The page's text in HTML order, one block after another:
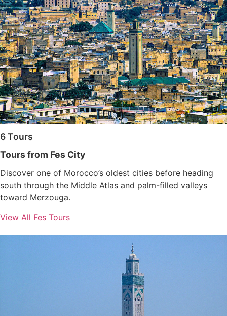
6 Tours
Tours from Fes City
Discover one of Morocco’s oldest cities before heading
south through the Middle Atlas and palm-filled valleys
toward Merzouga.
View All Fes Tours